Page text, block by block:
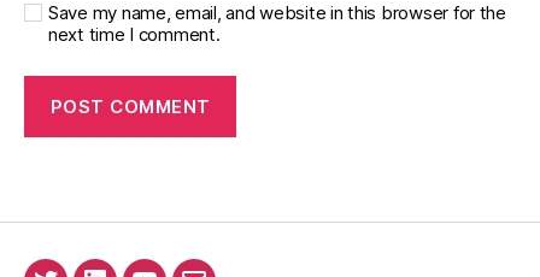
Save my name, email, and website in this browser for the
next time I comment.